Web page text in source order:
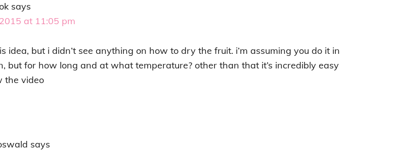
says
at 11:05 pm
idea, but i didn’t see anything on how to dry the fruit. i’m assuming you do it in
but for how long and at what temperature? other than that it’s incredibly easy
the video
says